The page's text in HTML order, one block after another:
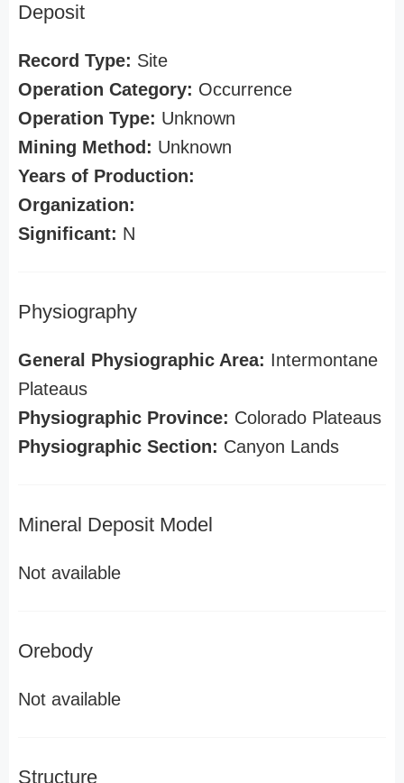
Deposit
Record Type: Site
Operation Category: Occurrence
Operation Type: Unknown
Mining Method: Unknown
Years of Production:
Organization:
Significant: N
Physiography
General Physiographic Area: Intermontane
Plateaus
Physiographic Province: Colorado Plateaus
Physiographic Section: Canyon Lands
Mineral Deposit Model
Not available
Orebody
Not available
Structure